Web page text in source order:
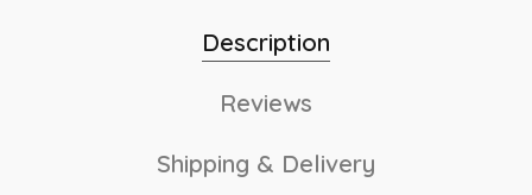
Description
Reviews
Shipping & Delivery